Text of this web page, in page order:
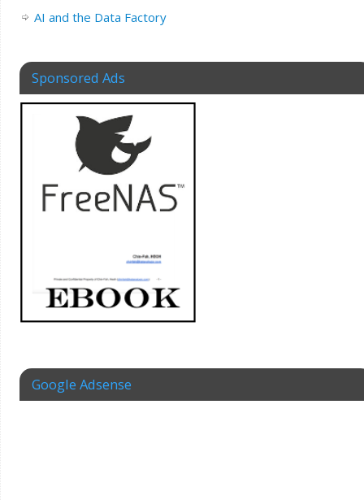
AI and the Data Factory
Sponsored Ads
Google Adsense